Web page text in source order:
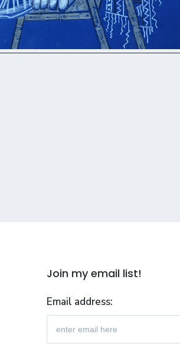
Join my email list!
Email address: